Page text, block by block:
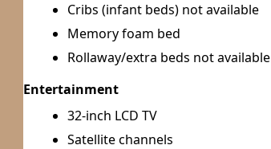
Cribs (infant beds) not available
Memory foam bed
Rollaway/extra beds not available
Entertainment
32-inch LCD TV
Satellite channels